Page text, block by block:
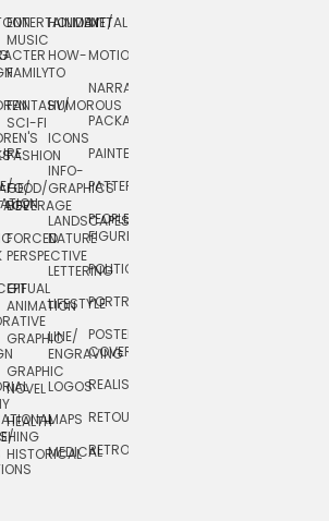
ENTERTAINMENT/
MUSIC
FAMILY
FANTASY/
SCI-FI
FASHION
FOOD/
BEVERAGE
FORCED
PERSPECTIVE
GIF
ANIMATION
GRAPHIC
GRAPHIC
NOVEL
HEALTH
HISTORICAL
HOLIDAY
HOW-
TO
HUMOROUS
ICONS
INFO-
GRAPHICS
LANDSCAPES/
NATURE
LETTERING
LIFESTYLE
LINE/
ENGRAVING
LOGOS
MAPS
MEDICAL
METAL
MOTION
NARRATIVE
PACKAGING
PAINTERLY
PATTERNS
PEOPLE/
FIGURES
POLITICAL
PORTRAIT
POSTERS/
COVERS
REALISTIC
RETOUCHING
RETRO